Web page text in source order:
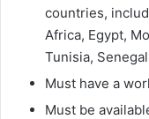
countries,
Africa, Egypt,
Tunisia,
Must have a
Must be